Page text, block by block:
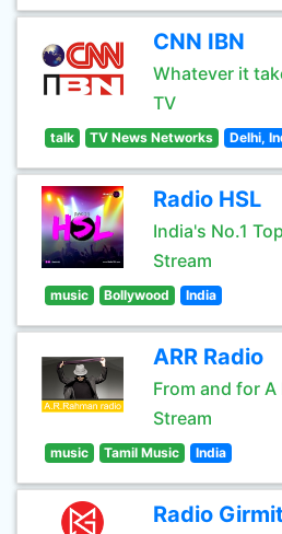
CNN IBN
Whatever it
TV
talk TV News Networks Delhi,
Radio HSL
India's No.1
Stream
music Bollywood India
ARR Radio
From and for A
Stream
music Tamil Music India
Radio Girmit